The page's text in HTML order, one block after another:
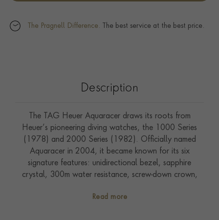
The Pragnell Difference. The best service at the best price.
Description
The TAG Heuer Aquaracer draws its roots from
Heuer’s pioneering diving watches, the 1000 Series
(1978) and 2000 Series (1982). Officially named
Aquaracer in 2004, it became known for its six
signature features: unidirectional bezel, sapphire
crystal, 300m water resistance, screw-down crown,
Aquaracer Professional 300 modernised the line with a
Read more